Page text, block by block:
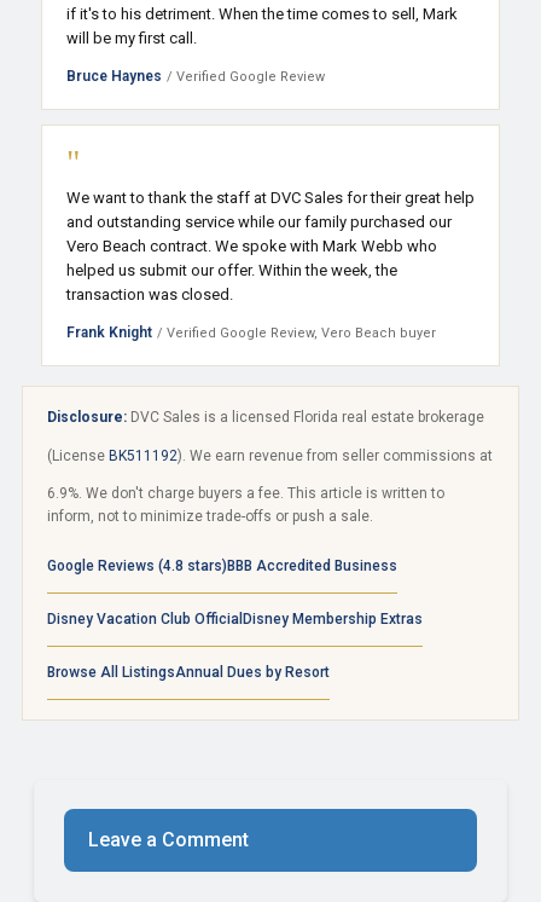
if it's to his detriment. When the time comes to sell, Mark
will be my first call.
Bruce Haynes / Verified Google Review
"
We want to thank the staff at DVC Sales for their great help
and outstanding service while our family purchased our
Vero Beach contract. We spoke with Mark Webb who
helped us submit our offer. Within the week, the
transaction was closed.
Frank Knight / Verified Google Review, Vero Beach buyer
Disclosure: DVC Sales is a licensed Florida real estate brokerage
(License BK511192). We earn revenue from seller commissions at
6.9%. We don't charge buyers a fee. This article is written to
inform, not to minimize trade-offs or push a sale.
Google Reviews (4.8 stars)BBB Accredited Business
Disney Vacation Club Official Disney Membership Extras
Browse All ListingsAnnual Dues by Resort
Leave a Comment